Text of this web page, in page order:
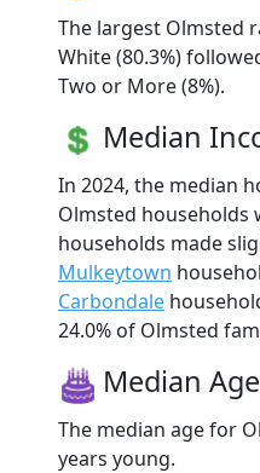
The largest Olmsted
White (80.3%)
Two or More (8%).
Median
In 2024, the median
Olmsted households
households made
Mulkeytown
Carbondale
24.0% of Olmsted
Median Age
The median age for
years young.